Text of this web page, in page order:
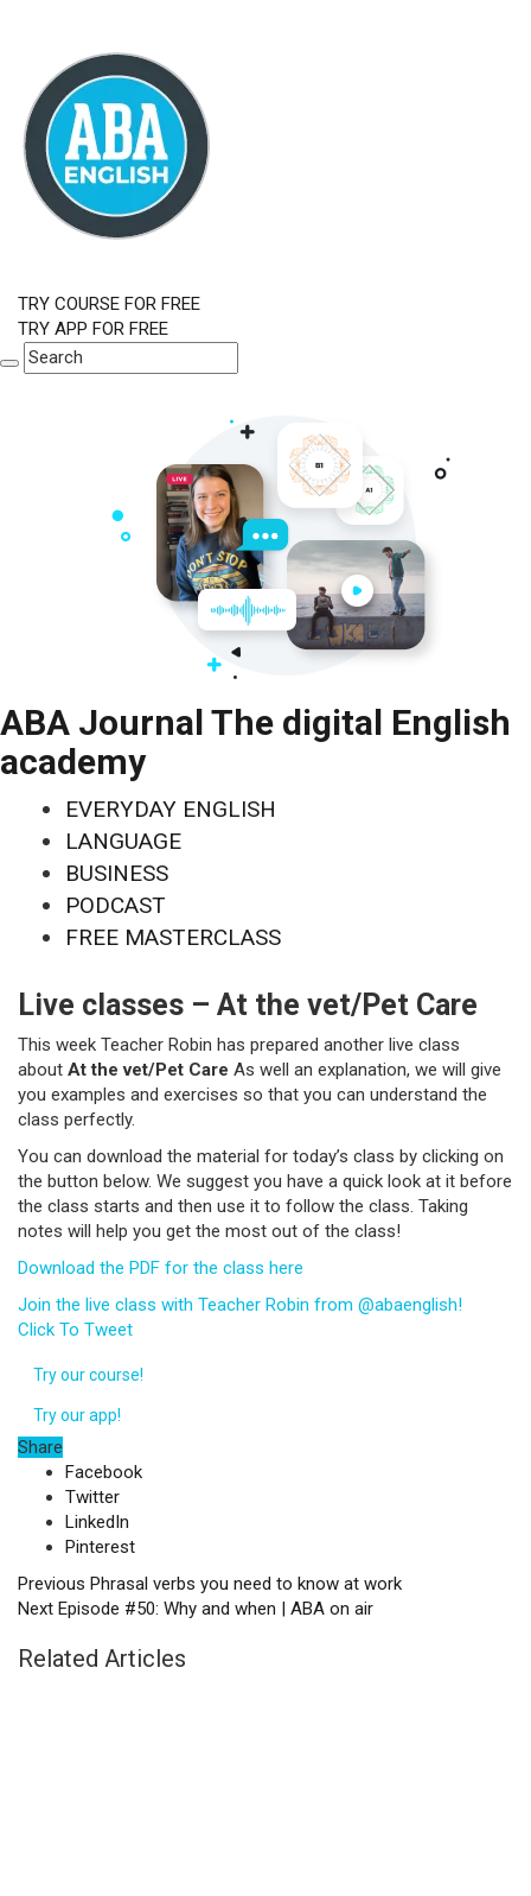
TRY COURSE FOR FREE
TRY APP FOR FREE
ABA Journal The digital English
academy
EVERYDAY ENGLISH
LANGUAGE
BUSINESS
PODCAST
FREE MASTERCLASS
Live classes – At the vet/Pet Care
This week Teacher Robin has prepared another live class
about At the vet/Pet Care As well an explanation, we will give
you examples and exercises so that you can understand the
class perfectly.
You can download the material for today’s class by clicking on
the button below. We suggest you have a quick look at it before
the class starts and then use it to follow the class. Taking
notes will help you get the most out of the class!
Download the PDF for the class here
Join the live class with Teacher Robin from @abaenglish!
Click To Tweet
Try our course!
Try our app!
Share
Facebook
Twitter
LinkedIn
Pinterest
Previous Phrasal verbs you need to know at work
Next Episode #50: Why and when | ABA on air
Related Articles